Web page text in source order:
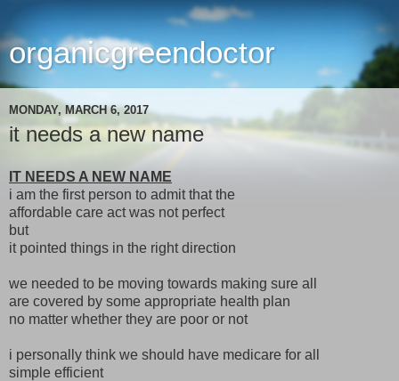
organicgreendoctor
MONDAY, MARCH 6, 2017
it needs a new name
IT NEEDS A NEW NAME
i am the first person to admit that the
affordable care act was not perfect
but
it pointed things in the right direction
we needed to be moving towards making sure all
are covered by some appropriate health plan
no matter whether they are poor or not
i personally think we should have medicare for all
simple efficient